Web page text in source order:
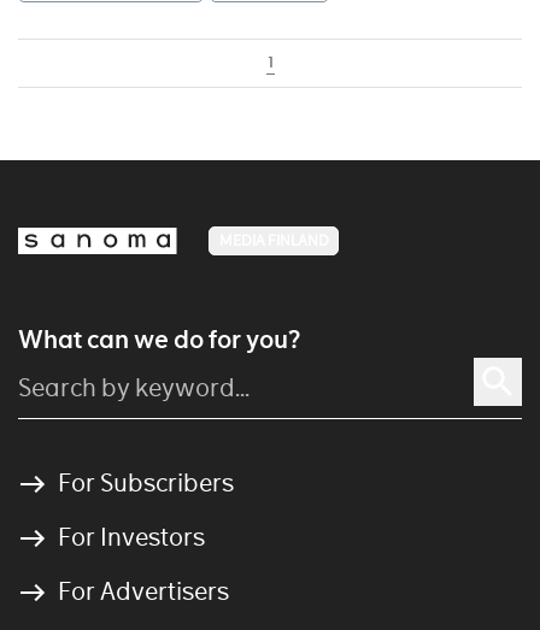
1
What can we do for you?
For Subscribers
For Investors
For Advertisers